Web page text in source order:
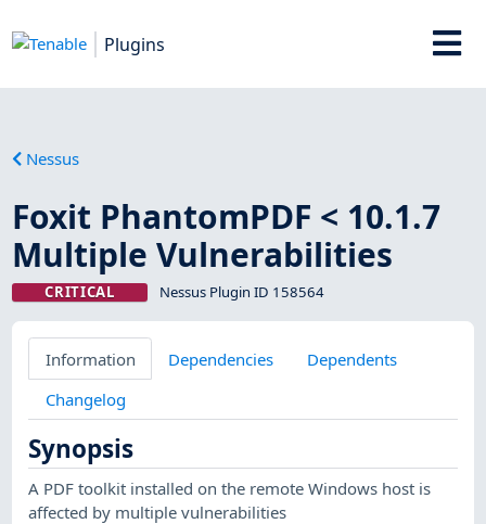
Plugins
Nessus
Foxit PhantomPDF < 10.1.7
Multiple Vulnerabilities
CRITICAL Nessus Plugin ID 158564
Information Dependencies
Dependents
Changelog
Synopsis
A PDF toolkit installed on the remote Windows host is
affected by multiple vulnerabilities